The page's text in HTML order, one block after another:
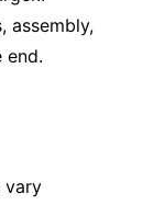
assembly,
end.
vary